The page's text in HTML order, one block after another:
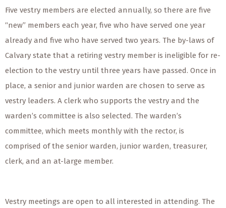
Five vestry members are elected annually, so there are five
“new” members each year, five who have served one year
already and five who have served two years. The by-laws of
Calvary state that a retiring vestry member is ineligible for re-
election to the vestry until three years have passed. Once in
place, a senior and junior warden are chosen to serve as
vestry leaders. A clerk who supports the vestry and the
warden’s committee is also selected. The warden’s
committee, which meets monthly with the rector, is
comprised of the senior warden, junior warden, treasurer,
clerk, and an at-large member.
Vestry meetings are open to all interested in attending. The